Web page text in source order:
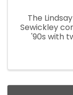
The
Sewickley
'90s with